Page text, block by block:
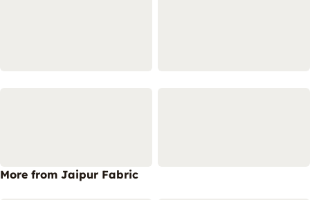
More from Jaipur Fabric